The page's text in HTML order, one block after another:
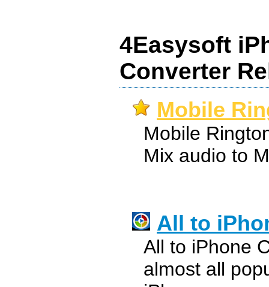
4Easysoft
Converter
Mobile
Mobile
Mix audio to
All to
All to iPhone
almost all